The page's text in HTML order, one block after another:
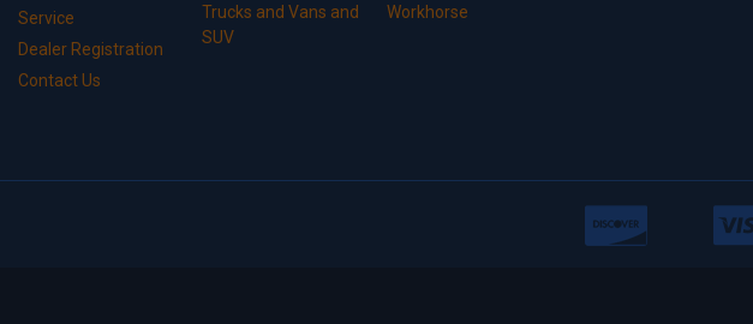
Service
Dealer Registration
Contact Us
Trucks and Vans and
SUV
Workhorse